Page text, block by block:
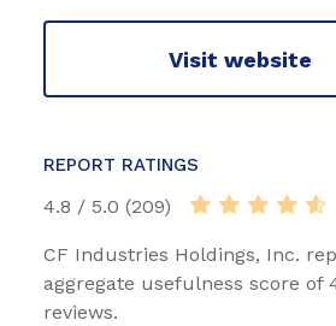
Visit website
REPORT RATINGS
4.8 / 5.0 (209)
CF Industries Holdings, Inc.
aggregate usefulness score of
reviews.